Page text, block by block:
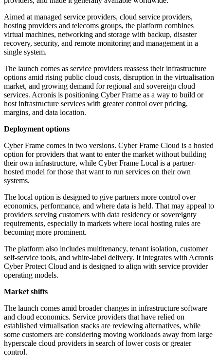
Aimed at managed service providers, cloud service providers,
hosting providers and telecoms groups, the platform combines
virtual machines, networking and storage with backup, disaster
recovery, security, and remote monitoring and management in a
single system.
The launch comes as service providers reassess their infrastructure
options amid rising public cloud costs, disruption in the virtualisation
market, and growing demand for regional and sovereign cloud
services. Acronis is positioning Cyber Frame as a way to build or
host infrastructure services with greater control over pricing,
margins, and data location.
Deployment options
Cyber Frame comes in two versions. Cyber Frame Cloud is a hosted
option for providers that want to enter the market without building
their own infrastructure, while Cyber Frame Local is a partner-
hosted model for those that want to run services on their own
systems.
The local option is designed to give partners more control over
economics, performance, and where data is held. That may appeal to
providers serving customers with data residency or sovereignty
requirements, especially in markets where local hosting rules are
becoming more prominent.
The platform also includes multitenancy, tenant isolation, customer
self-service tools, and white-label delivery. It integrates with Acronis
Cyber Protect Cloud and is designed to align with service provider
operating models.
Market shifts
The launch comes amid broader changes in infrastructure software
and cloud economics. Service providers that have relied on
established virtualisation stacks are reviewing alternatives, while
some customers are considering moving workloads away from large
hyperscale cloud providers in search of lower costs or greater
control.